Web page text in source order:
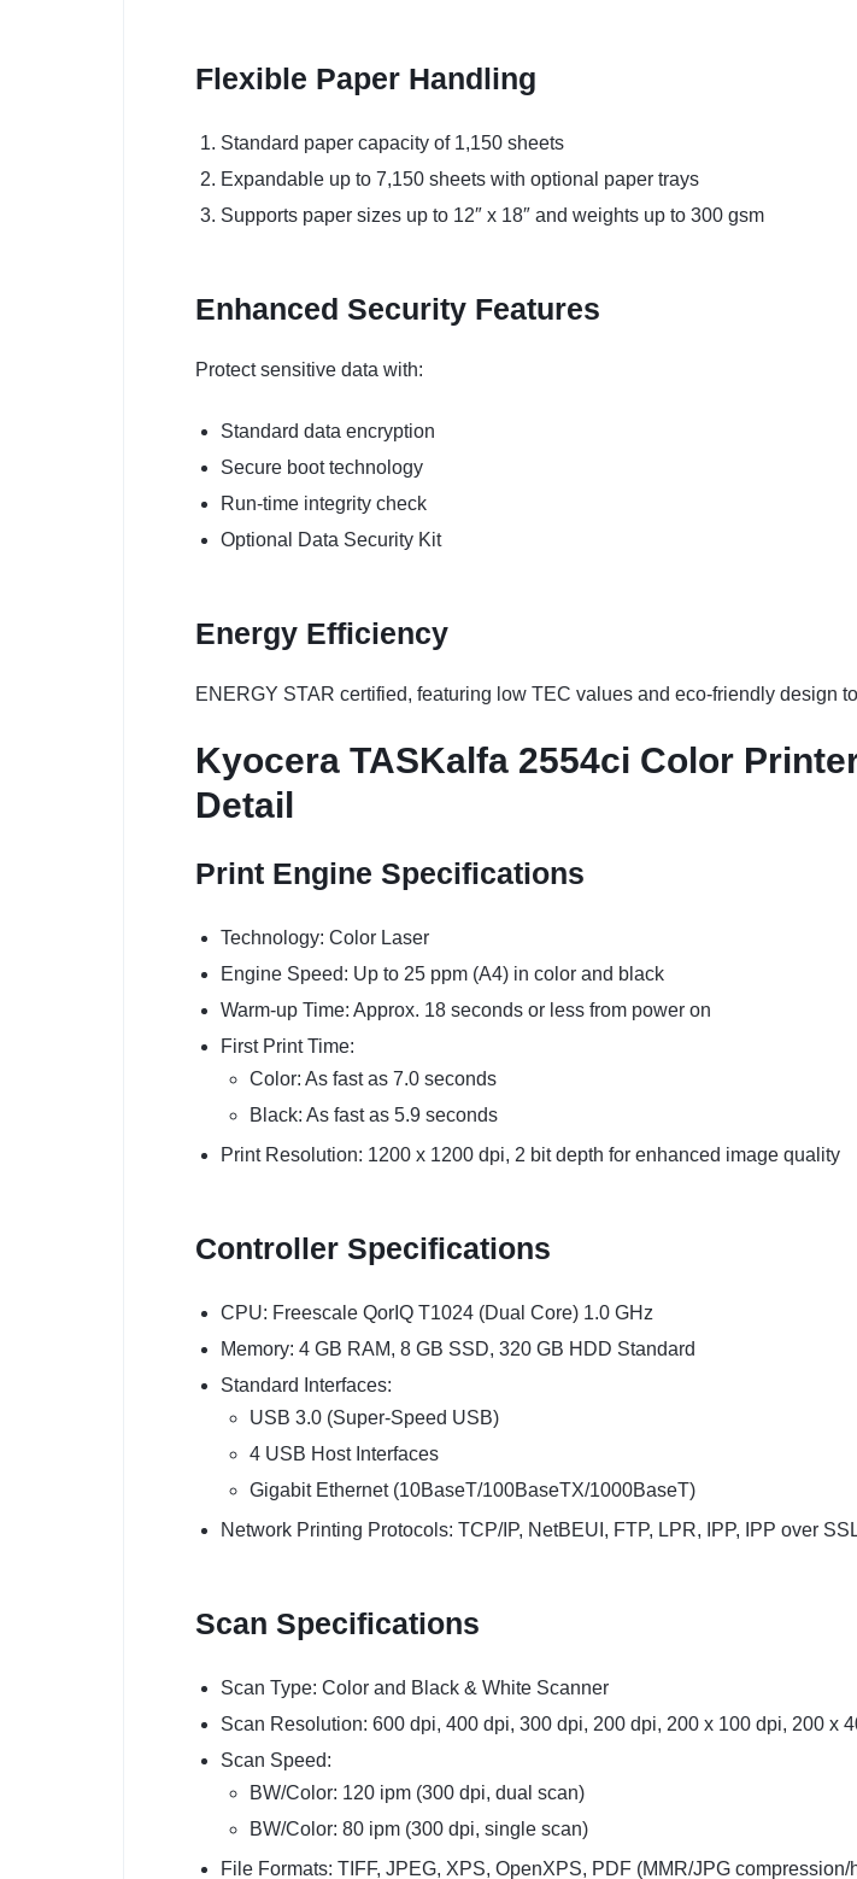
Flexible Paper Handling
Standard paper capacity of 1,150 sheets
Expandable up to 7,150 sheets with optional paper trays
Supports paper sizes up to 12″ x 18″ and weights up to 300 gsm
Enhanced Security Features
Protect sensitive data with:
Standard data encryption
Secure boot technology
Run-time integrity check
Optional Data Security Kit
Energy Efficiency
ENERGY STAR certified, featuring low TEC values and eco-friendly design
Kyocera TASKalfa 2554ci Color
Detail
Print Engine Specifications
Technology: Color Laser
Engine Speed: Up to 25 ppm (A4) in color and black
Warm-up Time: Approx. 18 seconds or less from power on
First Print Time:
Color: As fast as 7.0 seconds
Black: As fast as 5.9 seconds
Print Resolution: 1200 x 1200 dpi, 2 bit depth for enhanced image quality
Controller Specifications
CPU: Freescale QorIQ T1024 (Dual Core) 1.0 GHz
Memory: 4 GB RAM, 8 GB SSD, 320 GB HDD Standard
Standard Interfaces:
USB 3.0 (Super-Speed USB)
4 USB Host Interfaces
Gigabit Ethernet (10BaseT/100BaseTX/1000BaseT)
Network Printing Protocols: TCP/IP, NetBEUI, FTP, LPR, IPP, IPP over
Scan Specifications
Scan Type: Color and Black & White Scanner
Scan Resolution: 600 dpi, 400 dpi, 300 dpi, 200 dpi, 200 x 100 dpi, 200 x
Scan Speed:
BW/Color: 120 ipm (300 dpi, dual scan)
BW/Color: 80 ipm (300 dpi, single scan)
File Formats: TIFF, JPEG, XPS, OpenXPS, PDF (MMR/JPG